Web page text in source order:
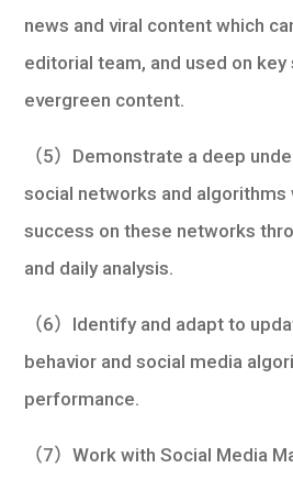
news and viral content which
editorial team, and used on
evergreen content.
（5）Demonstrate a deep
social networks and algorithms
success on these networks
and daily analysis.
（6）Identify and adapt to
behavior and social media
performance.
（7）Work with Social Media